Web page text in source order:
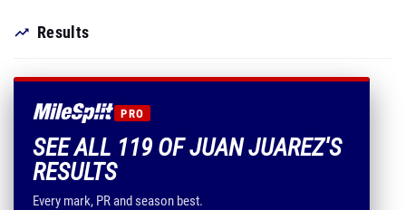
Results
PRO
SEE ALL 119 OF JUAN JUAREZ'S
RESULTS
Every mark, PR and season best.